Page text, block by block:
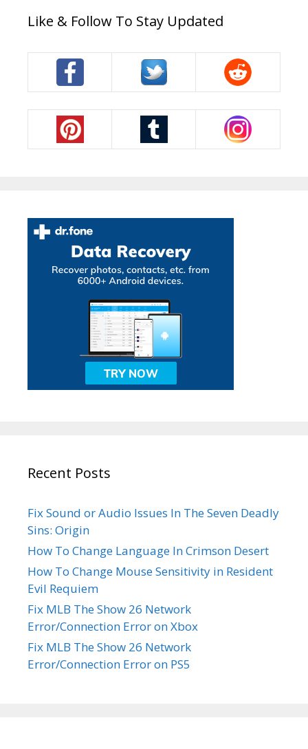
Like & Follow To Stay Updated
Recent Posts
Fix Sound or Audio Issues In The Seven Deadly
Sins: Origin
How To Change Language In Crimson Desert
How To Change Mouse Sensitivity in Resident
Evil Requiem
Fix MLB The Show 26 Network
Error/Connection Error on Xbox
Fix MLB The Show 26 Network
Error/Connection Error on PS5